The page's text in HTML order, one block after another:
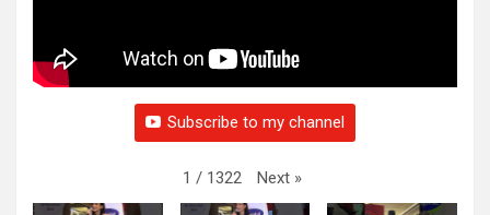
Subscribe to my channel
1 / 1322 Next »